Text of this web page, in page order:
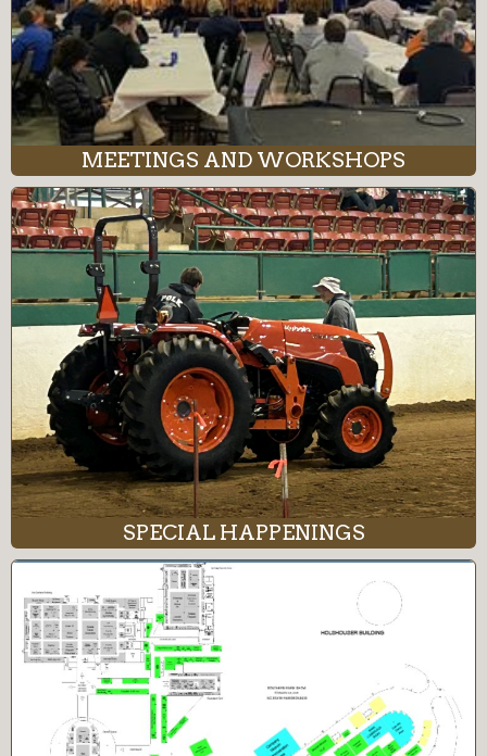
MEETINGS AND WORKSHOPS
SPECIAL HAPPENINGS